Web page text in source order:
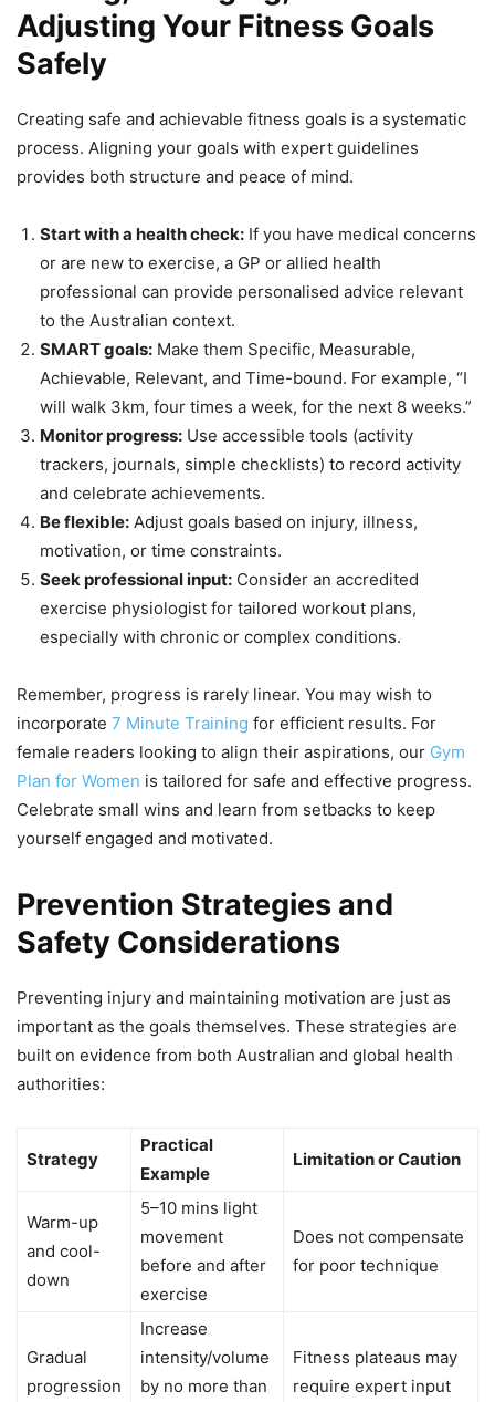
Adjusting Your Fitness Goals
Safely
Creating safe and achievable fitness goals is a systematic
process. Aligning your goals with expert guidelines
provides both structure and peace of mind.
Start with a health check: If you have medical concerns
or are new to exercise, a GP or allied health
professional can provide personalised advice relevant
to the Australian context.
SMART goals: Make them Specific, Measurable,
Achievable, Relevant, and Time-bound. For example, “I
will walk 3km, four times a week, for the next 8 weeks.”
Monitor progress: Use accessible tools (activity
trackers, journals, simple checklists) to record activity
and celebrate achievements.
Be flexible: Adjust goals based on injury, illness,
motivation, or time constraints.
Seek professional input: Consider an accredited
exercise physiologist for tailored workout plans,
especially with chronic or complex conditions.
Remember, progress is rarely linear. You may wish to
incorporate 7 Minute Training for efficient results. For
female readers looking to align their aspirations, our Gym
Plan for Women is tailored for safe and effective progress.
Celebrate small wins and learn from setbacks to keep
yourself engaged and motivated.
Prevention Strategies and
Safety Considerations
Preventing injury and maintaining motivation are just as
important as the goals themselves. These strategies are
built on evidence from both Australian and global health
authorities:
Strategy
Practical
Example
Limitation or Caution
Warm-up
and cool-
down
5–10 mins light
movement
before and after
exercise
Does not compensate
for poor technique
Gradual
progression
Increase
intensity/volume
by no more than
Fitness plateaus may
require expert input